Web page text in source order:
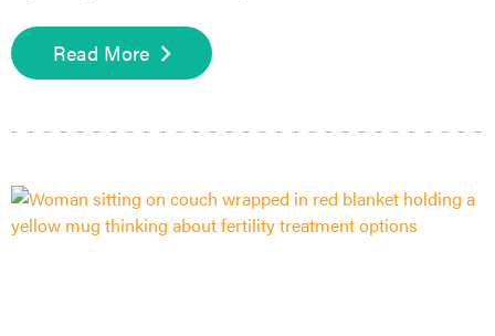
Read More